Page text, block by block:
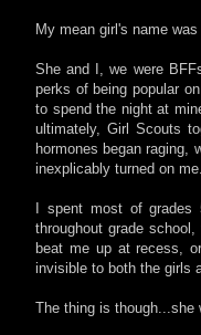
My mean girl's name
She and I, we were
perks of being popular
to spend the night at
ultimately, Girl Scouts
hormones began raging,
inexplicably turned on
I spent most of
throughout grade
beat me up at recess,
invisible to both the girls
The thing is though...she